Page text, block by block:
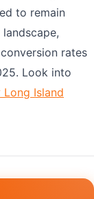
to remain
rates
Look into
Island